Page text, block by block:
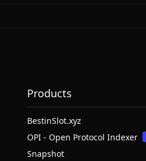
Products
BestinSlot.xyz
OPI - Open Protocol Indexer
Snapshot